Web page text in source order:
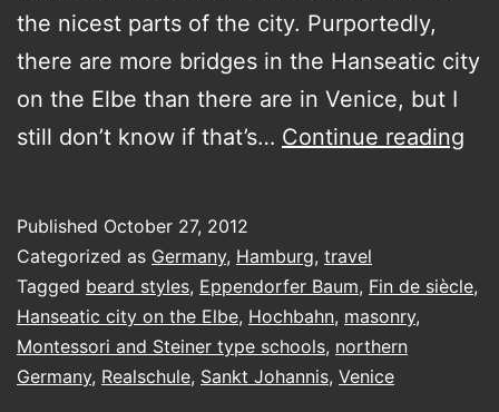
the nicest parts of the city. Purportedly,
there are more bridges in the Hanseatic city
on the Elbe than there are in Venice, but I
still don’t know if that’s… Continue reading
Published October 27, 2012
Categorized as Germany, Hamburg, travel
Tagged beard styles, Eppendorfer Baum, Fin de siècle,
Hanseatic city on the Elbe, Hochbahn, masonry,
Montessori and Steiner type schools, northern
Germany, Realschule, Sankt Johannis, Venice